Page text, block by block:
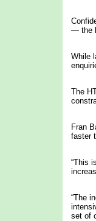
— the
While
The
Fran
faster
“This
“The
set of